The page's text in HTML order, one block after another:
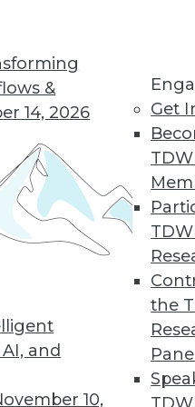
&
14, 2026
and
10,
Get
the
Market
remain strong;
Tool in Driving
begun to integrate
acceptance.